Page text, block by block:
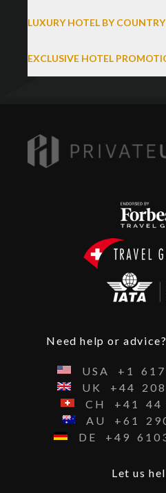
LUXURY HOTEL BY COUNTRY
EXCLUSIVE HOTEL
Need help or
USA +1 617
UK
+44 208
CH
+41 44
AU
+61
DE
+49
Let us